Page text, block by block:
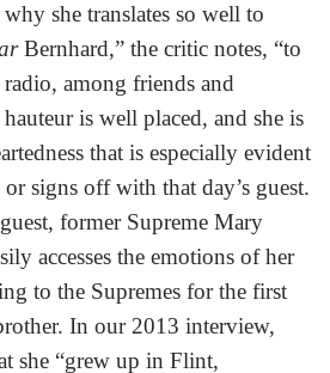
she translates so well to
Bernhard,” the critic notes, “to
among friends and
hauteur is well placed, and she is
that is especially evident
signs off with that day’s guest.
former Supreme Mary
accesses the emotions of her
to the Supremes for the first
In our 2013 interview,
she “grew up in Flint,